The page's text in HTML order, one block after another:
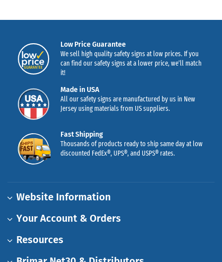
Low Price Guarantee
We sell high quality safety signs at low prices. If you
can find our safety signs at a lower price, we’ll match
it!
Made in USA
All our safety signs are manufactured by us in New
Jersey using materials from US suppliers.
Fast Shipping
Thousands of products ready to ship same day at low
discounted FedEx®, UPS®, and USPS® rates.
Website Information
Your Account & Orders
Resources